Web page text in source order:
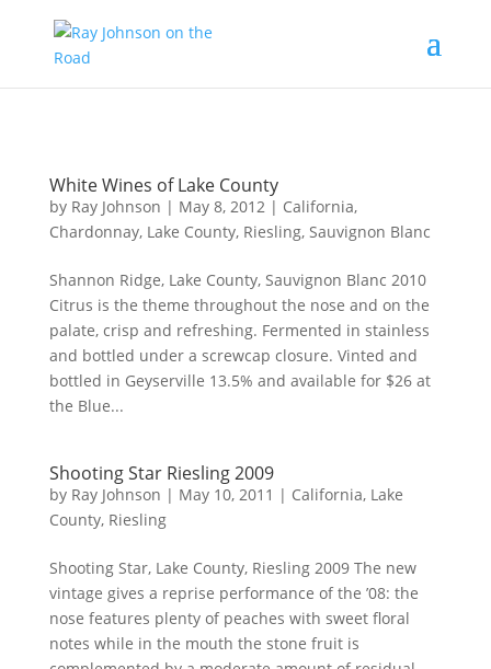
White Wines of Lake County
by Ray Johnson | May 8, 2012| California,
Chardonnay, Lake County, Riesling, Sauvignon Blanc
Shannon Ridge, Lake County, Sauvignon Blanc 2010
Citrus is the theme throughout the nose and on the
palate, crisp and refreshing. Fermented in stainless
and bottled under a screwcap closure. Vinted and
bottled in Geyserville 13.5% and available for $26 at
the Blue...
Shooting Star Riesling 2009
by Ray Johnson | May 10, 2011 | California, Lake
County, Riesling
Shooting Star, Lake County, Riesling 2009 The new
vintage gives a reprise performance of the ’08: the
nose features plenty of peaches with sweet floral
notes while in the mouth the stone fruit is